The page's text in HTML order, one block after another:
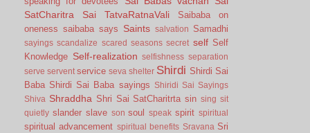
SatCharitra
Sai TatvaRatnaVali
Saibaba on
oneness saibaba says Saints salvation Samadhi
sayings scandalize scared seasons secret self Self
Knowledge Self-realization selfishness separation
serve servent service seva shelter Shirdi Shirdi Sai
Baba Shirdi Sai Baba sayings
Shiridi Sai Sayings
Shiva Shraddha Shri Sai SatCharitrta sin sing sit
quietly slander slave son soul speak spirit spiritual
spiritual advancement spiritual benefits Sravana Sri